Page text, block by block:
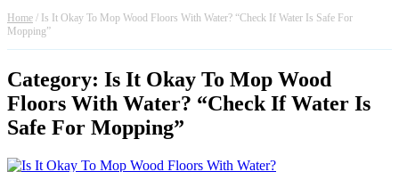
Home / Is It Okay To Mop Wood Floors With Water? “Check If Water Is Safe For
Mopping”
Category: Is It Okay To Mop Wood
Floors With Water? “Check If Water Is
Safe For Mopping”